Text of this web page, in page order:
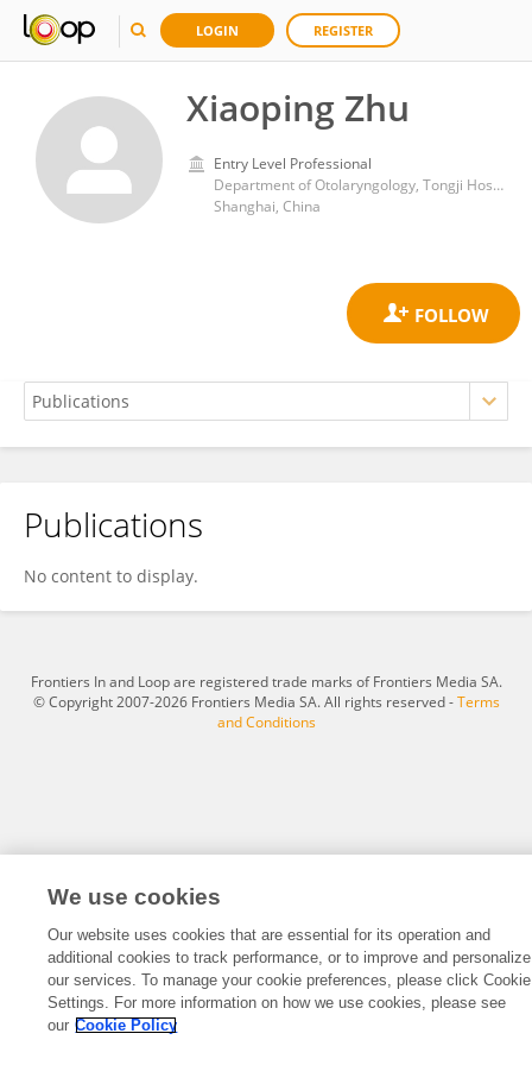
LOGIN REGISTER
Xiaoping Zhu
Entry Level Professional
Department of Otolaryngology, Tongji Hospital of Tongji University, Tongji University School of Medicine
Shanghai, China
Xiaoping Zhu
Publications
No content to display.
Frontiers In and Loop are registered trade marks of Frontiers Media SA.
© Copyright 2007-2026 Frontiers Media SA. All rights reserved -Terms
and Conditions
We use cookies
Our website uses cookies that are essential for its operation and
additional cookies to track performance, or to improve and personalize
our services. To manage your cookie preferences, please click Cookie
Settings. For more information on how we use cookies, please see
our Cookie Policy